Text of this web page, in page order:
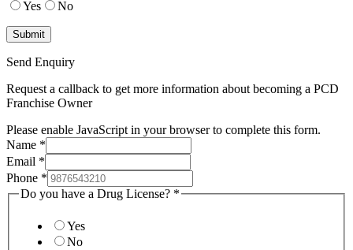
Yes
No
Send Enquiry
Request a callback to get more information about becoming a PCD
Franchise Owner
Please enable JavaScript in your browser to complete this form.
Name *
Email *
Phone *
Do you have a Drug License? *
Yes
No